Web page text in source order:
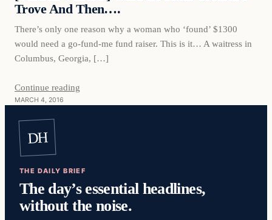
Trove And Then….
There’s only one reason why a woman who ‘found’ $1300
would need a go-fund-me fund raiser. This is it… A waitress in
Columbus, Georgia, […]
Continue reading
MARCH 4, 2016
DH
THE DAILY BRIEF
The day’s essential headlines,
without the noise.